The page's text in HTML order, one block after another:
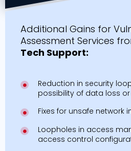
Additional Gains for
Assessment Services
Tech Support:
Reduction in security
possibility of data loss
Fixes for unsafe network
Loopholes in access
access control